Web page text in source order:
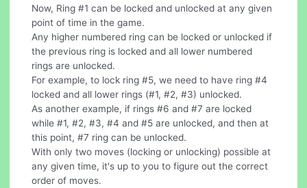
Now, Ring #1 can be locked and unlocked at any given
point of time in the game.
Any higher numbered ring can be locked or unlocked if
the previous ring is locked and all lower numbered
rings are unlocked.
For example, to lock ring #5, we need to have ring #4
locked and all lower rings (#1, #2, #3) unlocked.
As another example, if rings #6 and #7 are locked
while #1, #2, #3, #4 and #5 are unlocked, and then at
this point, #7 ring can be unlocked.
With only two moves (locking or unlocking) possible at
any given time, it's up to you to figure out the correct
order of moves.